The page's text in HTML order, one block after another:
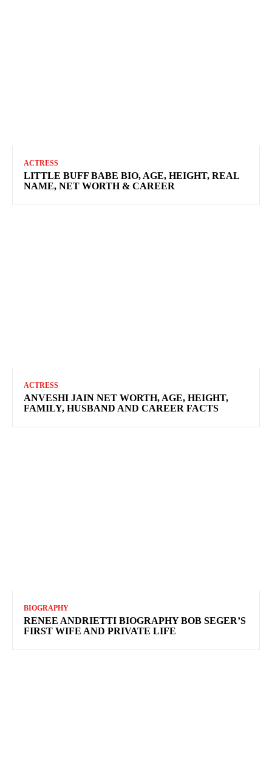
ACTRESS
LITTLE BUFF BABE BIO, AGE, HEIGHT, REAL
NAME, NET WORTH & CAREER
ACTRESS
ANVESHI JAIN NET WORTH, AGE, HEIGHT,
FAMILY, HUSBAND AND CAREER FACTS
BIOGRAPHY
RENEE ANDRIETTI BIOGRAPHY BOB SEGER’S
FIRST WIFE AND PRIVATE LIFE